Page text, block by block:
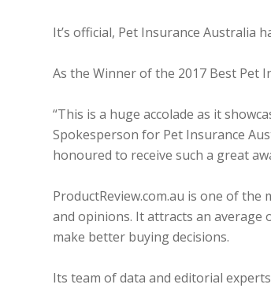
It’s official, Pet Insurance Australia
As the Winner of the 2017 Best Pet
“This is a huge accolade as it
Spokesperson for Pet Insurance
honoured to receive such a great
ProductReview.com.au is one of
and opinions. It attracts an average
make better buying decisions.
Its team of data and editorial